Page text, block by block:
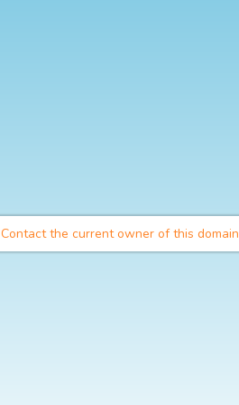
Contact the current owner of this domain